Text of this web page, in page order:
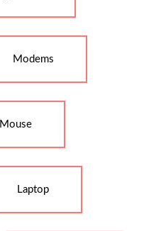
Modems
Mouse
Laptop